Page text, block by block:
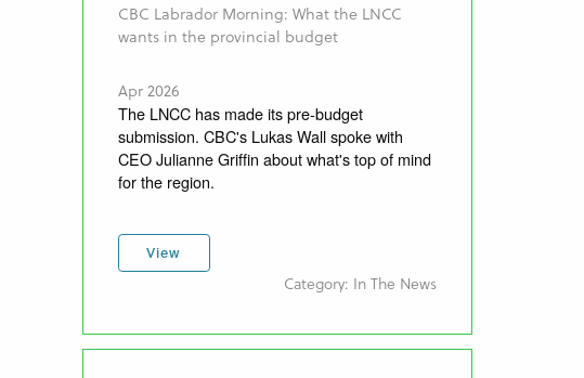
CBC Labrador Morning: What the LNCC
wants in the provincial budget
Apr 2026
The LNCC has made its pre-budget
submission. CBC's Lukas Wall spoke with
CEO Julianne Griffin about what's top of mind
for the region.
View
Category: In The News